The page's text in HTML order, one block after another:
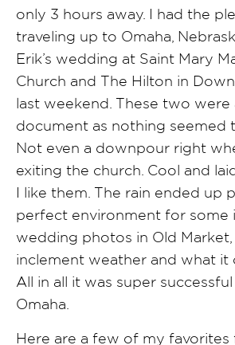
only 3 hours away. I had the
traveling up to Omaha,
Erik’s wedding at Saint Mary
Church and The Hilton in
last weekend. These two were
document as nothing seemed
Not even a downpour right
exiting the church. Cool and
I like them. The rain ended up
perfect environment for some
wedding photos in Old Market,
inclement weather and what it
All in all it was super
Omaha.
Here are a few of my favorites